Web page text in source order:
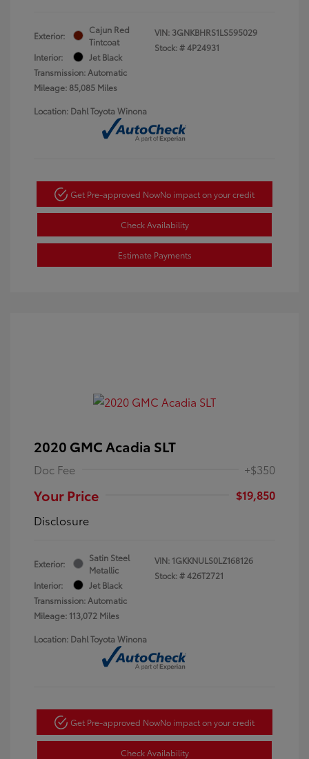
Exterior:
Cajun Red
Tintcoat
Interior:
Jet Black
Transmission: Automatic
Mileage: 85,085 Miles
VIN: 3GNKBHRS1LS595029
Stock: #4P24931
Location: Dahl Toyota Winona
Get Pre-approved NowNo impact on your credit
Check Availability
Estimate Payments
2020 GMC Acadia SLT
Doc Fee +$350
Your Price
$19,850
Disclosure
Exterior:
Satin Steel
Metallic
Interior:
Jet Black
Transmission: Automatic
Mileage: 113,072 Miles
VIN: 1GKKNULS0LZ168126
Stock: #426T2721
Location: Dahl Toyota Winona
Get Pre-approved NowNo impact on your credit
Check Availability